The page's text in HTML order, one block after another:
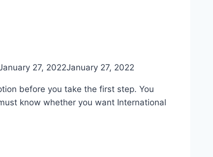
27, 2022January 27, 2022
before you take the first step. You
know whether you want International